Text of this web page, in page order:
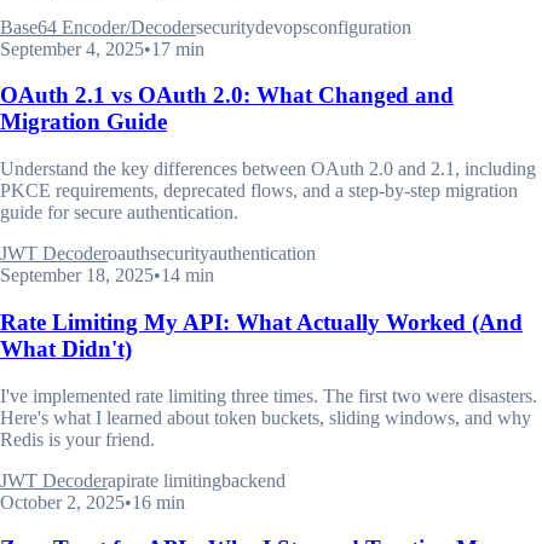
Base64 Encoder/Decodersecuritydevopsconfiguration
September 4, 2025•17 min
OAuth 2.1 vs OAuth 2.0: What Changed and
Migration Guide
Understand the key differences between OAuth 2.0 and 2.1, including
PKCE requirements, deprecated flows, and a step-by-step migration
guide for secure authentication.
JWT Decoderoauthsecurityauthentication
September 18, 2025•14 min
Rate Limiting My API: What Actually Worked (And
What Didn't)
I've implemented rate limiting three times. The first two were disasters.
Here's what I learned about token buckets, sliding windows, and why
Redis is your friend.
JWT Decoderapirate limitingbackend
October 2, 2025•16 min